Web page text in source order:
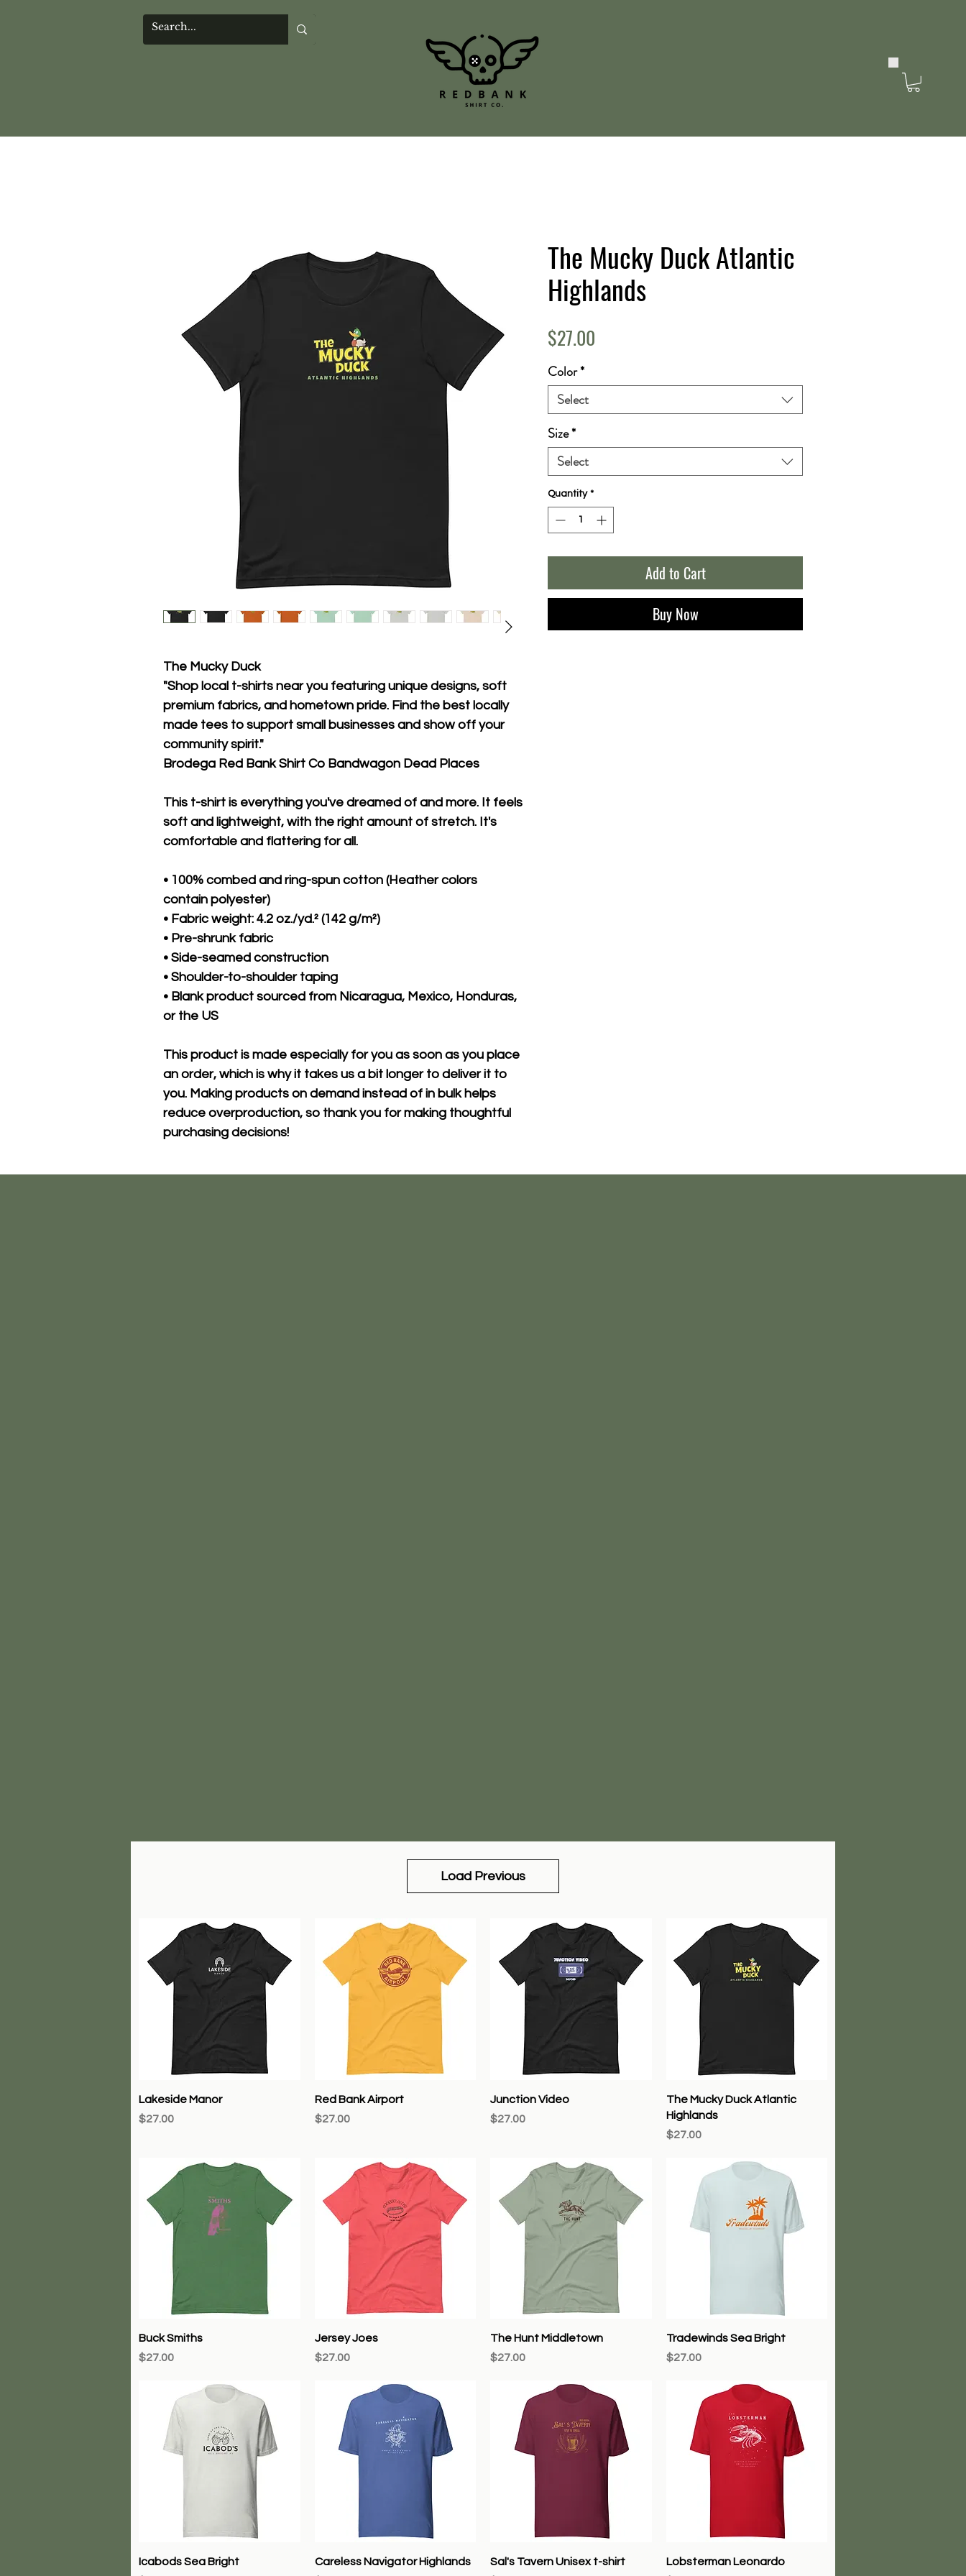
The Mucky Duck
"Shop local t-shirts near you featuring unique designs, soft
premium fabrics, and hometown pride. Find the best locally
made tees to support small businesses and show off your
community spirit."
Brodega Red Bank Shirt Co Bandwagon Dead Places
This t-shirt is everything you've dreamed of and more. It feels
soft and lightweight, with the right amount of stretch. It's
comfortable and flattering for all.
• 100% combed and ring-spun cotton (Heather colors
contain polyester)
• Fabric weight: 4.2 oz./yd.² (142 g/m²)
• Pre-shrunk fabric
• Side-seamed construction
• Shoulder-to-shoulder taping
• Blank product sourced from Nicaragua, Mexico, Honduras,
or the US
This product is made especially for you as soon as you place
an order, which is why it takes us a bit longer to deliver it to
you. Making products on demand instead of in bulk helps
reduce overproduction, so thank you for making thoughtful
purchasing decisions!
The Mucky Duck Atlantic
Highlands
$27.00
Color*
Select
Size*
Select
Quantity *
Add to Cart
Buy Now
Load Previous
Quick View
Lakeside Manor
Price
$27.00
Quick View
Red Bank Airport
Price
$27.00
Quick View
Junction Video
Price
$27.00
Quick View
The Mucky Duck Atlantic
Highlands
Price
$27.00
Quick View
Buck Smiths
Price
$27.00
Quick View
Jersey Joes
Price
$27.00
Quick View
The Hunt Middletown
Price
$27.00
Quick View
Tradewinds Sea Bright
Price
$27.00
Quick View
Icabods Sea Bright
Quick View
Careless Navigator Highlands
Quick View
Sal's Tavern Unisex t-shirt
Quick View
Lobsterman Leonardo